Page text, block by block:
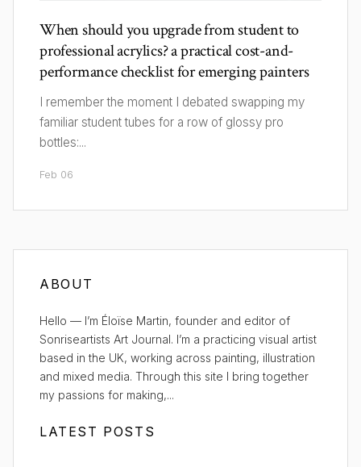
When should you upgrade from student to
professional acrylics? a practical cost-and-
performance checklist for emerging painters
I remember the moment I debated swapping my
familiar student tubes for a row of glossy pro
bottles:...
Feb 06
ABOUT
Hello — I’m Éloïse Martin, founder and editor of
Sonriseartists Art Journal. I’m a practicing visual artist
based in the UK, working across painting, illustration
and mixed media. Through this site I bring together
my passions for making,...
LATEST POSTS